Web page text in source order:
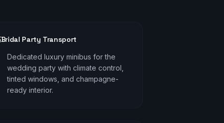
Bridal Party Transport
Dedicated luxury minibus for the
wedding party with climate control,
tinted windows, and champagne-
ready interior.